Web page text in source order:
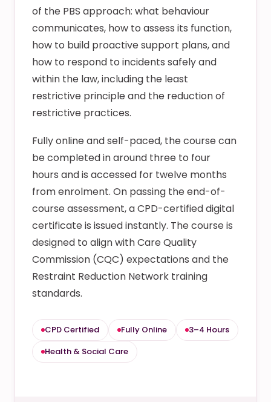
of the PBS approach: what behaviour
communicates, how to assess its function,
how to build proactive support plans, and
how to respond to incidents safely and
within the law, including the least
restrictive principle and the reduction of
restrictive practices.
Fully online and self-paced, the course can
be completed in around three to four
hours and is accessed for twelve months
from enrolment. On passing the end-of-
course assessment, a CPD-certified digital
certificate is issued instantly. The course is
designed to align with Care Quality
Commission (CQC) expectations and the
Restraint Reduction Network training
standards.
CPD Certified Fully Online
3–4 Hours
Health & Social Care